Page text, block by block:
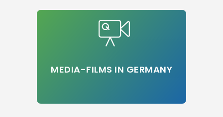
MEDIA-FILMS IN GERMANY